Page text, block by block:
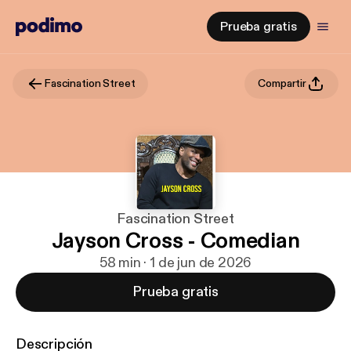
Prueba gratis
Fascination Street Compartir
Fascination Street
Jayson Cross - Comedian
58 min · 1 de jun de 2026
Prueba gratis
Descripción